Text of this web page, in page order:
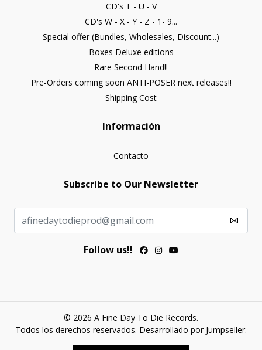
CD's T - U - V
CD's W - X - Y - Z - 1- 9...
Special offer (Bundles, Wholesales, Discount...)
Boxes Deluxe editions
Rare Second Hand!!
Pre-Orders coming soon ANTI-POSER next releases!!
Shipping Cost
Información
Contacto
Subscribe to Our Newsletter
Follow us!!
© 2026 A Fine Day To Die Records.
Todos los derechos reservados. Desarrollado por Jumpseller.